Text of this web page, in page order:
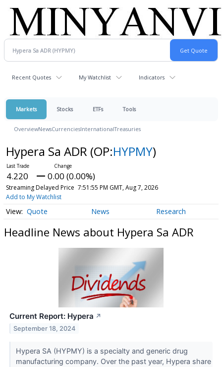
Recent Quotes My Watchlist Indicators
Markets Stocks ETFs Tools
OverviewNewsCurrenciesInternationalTreasuries
Hypera Sa ADR (OP:HYPMY)
4.220 0.00 (0.00%)
Streaming Delayed Price 7:51:55 PM GMT, Aug 7, 2026
Add to My Watchlist
Quote News Research
Headline News about Hypera Sa ADR
Current Report: Hypera ↗
September 18, 2024
Hypera SA (HYPMY​​​​​​​) is a specialty and generic drug
manufacturing company. Over the past year, Hypera share